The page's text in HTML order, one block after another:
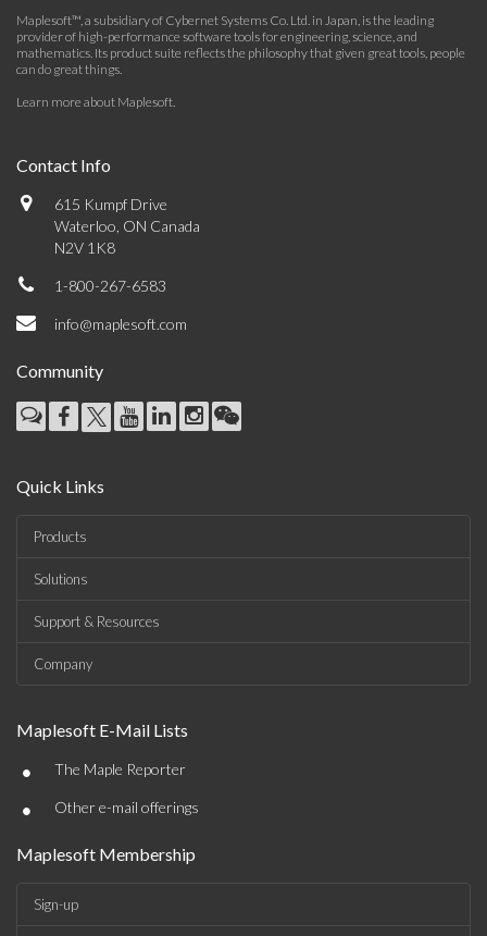
Maplesoft™, a subsidiary of Cybernet Systems Co. Ltd. in Japan, is the leading
provider of high-performance software tools for engineering, science, and
mathematics. Its product suite reflects the philosophy that given great tools, people
can do great things.
Learn more about Maplesoft.
Contact Info
615 Kumpf Drive
Waterloo, ON Canada
N2V 1K8
1-800-267-6583
info@maplesoft.com
Community
Quick Links
Products
Solutions
Support & Resources
Company
Maplesoft E-Mail Lists
• The Maple Reporter
• Other e-mail offerings
Maplesoft Membership
Sign-up